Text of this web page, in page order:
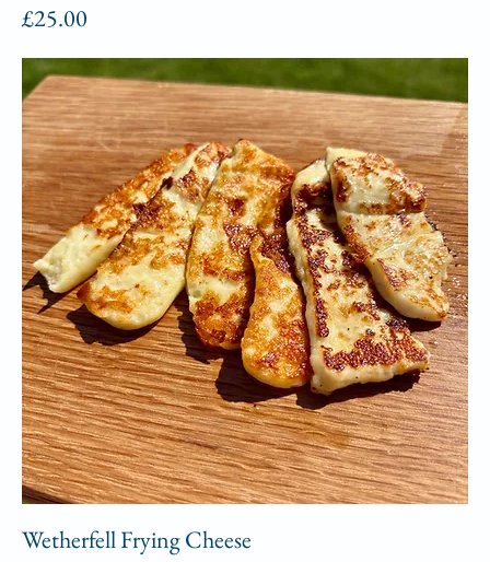
Wensleydale Selection Box
Price
£25.00